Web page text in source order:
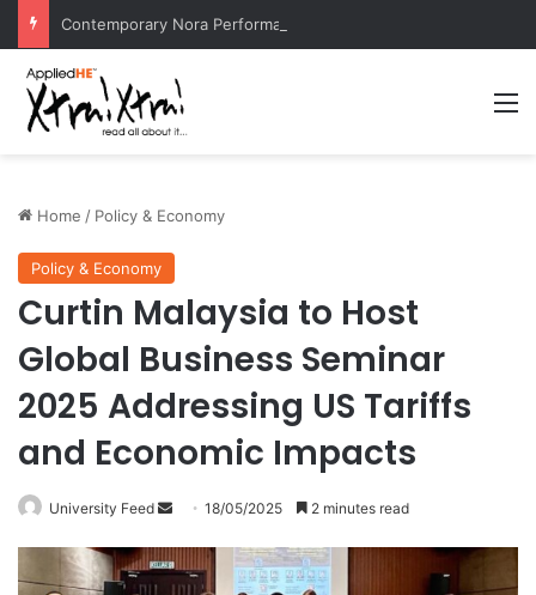
Home / Policy & Economy
Policy & Economy
Curtin Malaysia to Host
Global Business Seminar
2025 Addressing US Tariffs
and Economic Impacts
University Feed
n
18/05/2025 2 minutes read